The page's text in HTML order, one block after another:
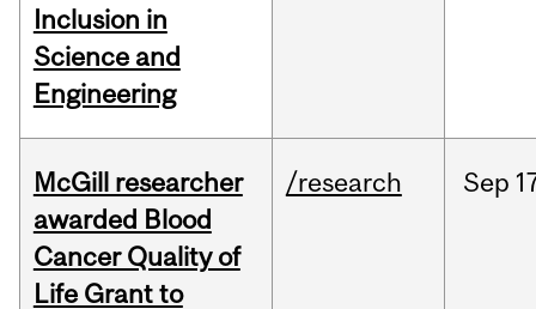
Inclusion in
Science and
Engineering
McGill researcher
awarded Blood
Cancer Quality of
Life Grant to
/research Sep